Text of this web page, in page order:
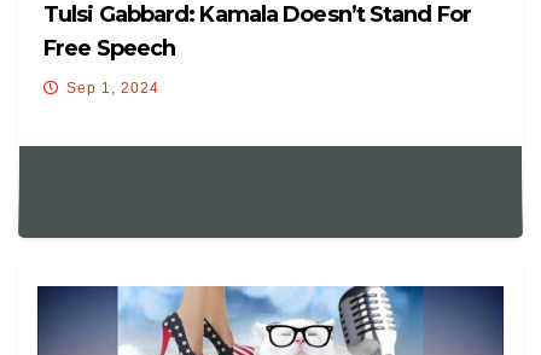
Tulsi Gabbard: Kamala Doesn’t Stand For
Free Speech
Sep 1, 2024